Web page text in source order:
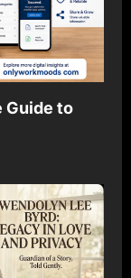
Guide to